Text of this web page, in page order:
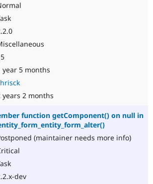
year 5 months
years 2 months
function getComponent() on null in
(maintainer needs more info)
dev